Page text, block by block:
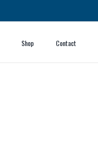
Shop Contact